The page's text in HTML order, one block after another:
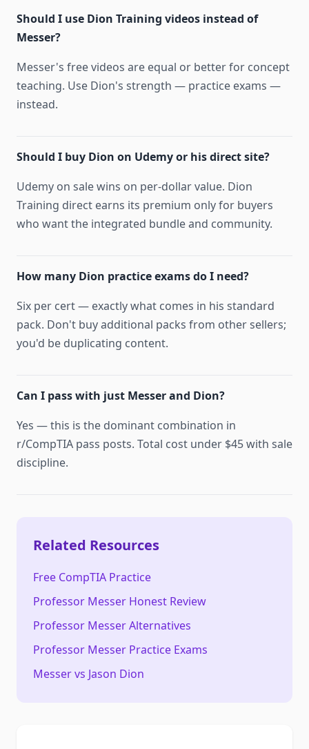
Should I use Dion Training videos instead of
Messer?
Messer's free videos are equal or better for concept
teaching. Use Dion's strength — practice exams —
instead.
Should I buy Dion on Udemy or his direct site?
Udemy on sale wins on per-dollar value. Dion
Training direct earns its premium only for buyers
who want the integrated bundle and community.
How many Dion practice exams do I need?
Six per cert — exactly what comes in his standard
pack. Don't buy additional packs from other sellers;
you'd be duplicating content.
Can I pass with just Messer and Dion?
Yes — this is the dominant combination in
r/CompTIA pass posts. Total cost under $45 with sale
discipline.
Related Resources
Free CompTIA Practice
Professor Messer Honest Review
Professor Messer Alternatives
Professor Messer Practice Exams
Messer vs Jason Dion